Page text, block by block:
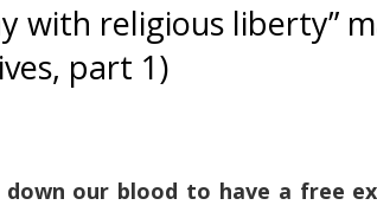
with religious liberty”
part 1)
down our blood to have a free